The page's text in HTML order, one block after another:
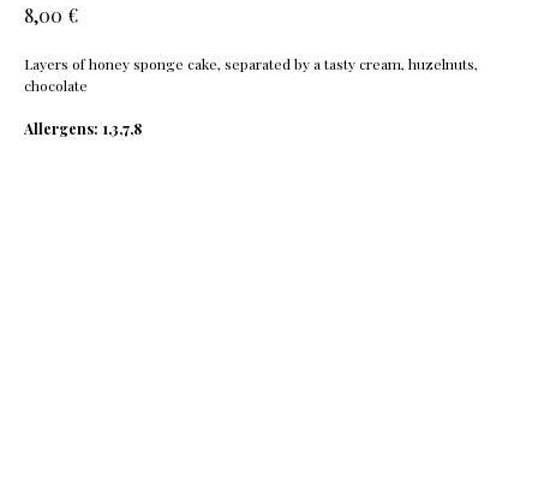
8,00 €
Layers of honey sponge cake, separated by a tasty cream, huzelnuts,
chocolate
Allergens: 1,3,7,8